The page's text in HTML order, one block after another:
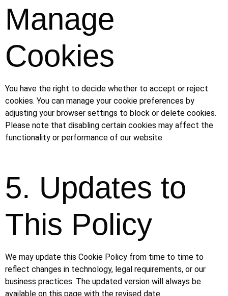
Manage
Cookies
You have the right to decide whether to accept or reject
cookies. You can manage your cookie preferences by
adjusting your browser settings to block or delete cookies.
Please note that disabling certain cookies may affect the
functionality or performance of our website.
5. Updates to
This Policy
We may update this Cookie Policy from time to time to
reflect changes in technology, legal requirements, or our
business practices. The updated version will always be
available on this page with the revised date.